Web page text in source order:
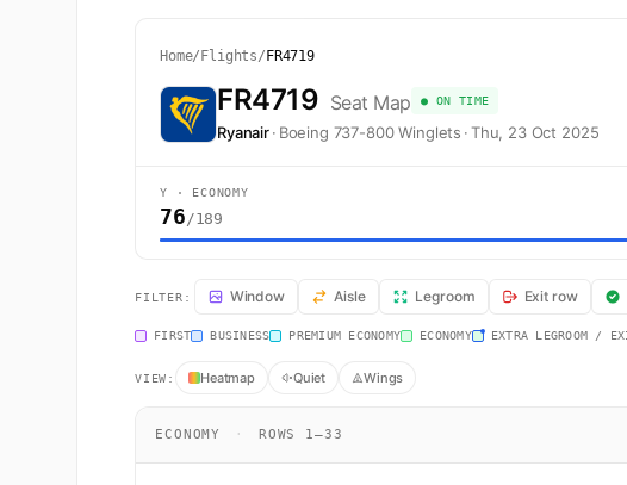
Home/ Flights/ FR4719
FR4719 Seat Map ● ON TIME
Ryanair· Boeing 737-800 Winglets ·Thu, 23 Oct 2025
Y · ECONOMY
76/189
FR4719 Seat Map — London to Stockholm. Ryanair flight FR4719
FILTER: Window Aisle Legroom Exit row
FIRST BUSINESS PREMIUM ECONOMY ECONOMY EXTRA LEGROOM /
VIEW: Heatmap Quiet Wings
ECONOMY · ROWS 1–33